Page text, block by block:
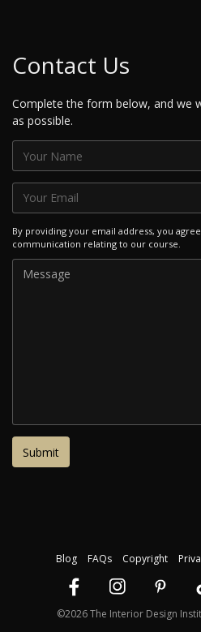
Contact Us
Complete the form below, and we
as possible.
By providing your email address, you
communication relating to our course.
Blog FAQs Copyright
©2026 The Interior Design